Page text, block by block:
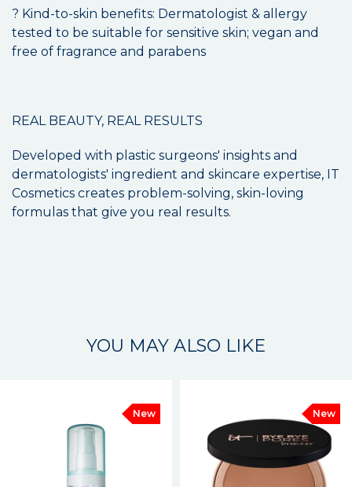
? Kind-to-skin benefits: Dermatologist & allergy
tested to be suitable for sensitive skin; vegan and
free of fragrance and parabens
REAL BEAUTY, REAL RESULTS
Developed with plastic surgeons' insights and
dermatologists' ingredient and skincare expertise, IT
Cosmetics creates problem-solving, skin-loving
formulas that give you real results.
YOU MAY ALSO LIKE
New New